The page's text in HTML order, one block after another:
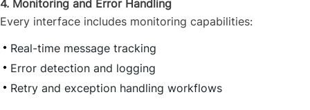
4. Monitoring and Error Handling
Every interface includes monitoring capabilities:
Real-time message tracking
Error detection and logging
Retry and exception handling workflows